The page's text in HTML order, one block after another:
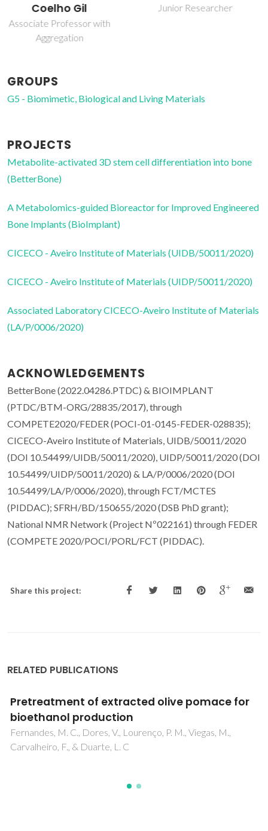
Junior Researcher Junior Researcher
GROUPS
G5 - Biomimetic, Biological and Living Materials
PROJECTS
Metabolite-activated 3D stem cell differentiation into bone
(BetterBone)
A Metabolomics-guided Bioreactor for Improved Engineered
Bone Implants (BioImplant)
CICECO - Aveiro Institute of Materials (UIDB/50011/2020)
CICECO - Aveiro Institute of Materials (UIDP/50011/2020)
Associated Laboratory CICECO-Aveiro Institute of Materials
(LA/P/0006/2020)
ACKNOWLEDGEMENTS
BetterBone (2022.04286.PTDC) & BIOIMPLANT
(PTDC/BTM-ORG/28835/2017), through
COMPETE2020/FEDER (POCI-01-0145-FEDER-028835);
CICECO-Aveiro Institute of Materials, UIDB/50011/2020
(DOI 10.54499/UIDB/50011/2020), UIDP/50011/2020 (DOI
10.54499/UIDP/50011/2020) & LA/P/0006/2020 (DOI
10.54499/LA/P/0006/2020), through FCT/MCTES
(PIDDAC); SFRH/BD/150655/2020 (DSB PhD grant);
National NMR Network (Project Nº022161) through FEDER
(COMPETE 2020/POCI/PORL/FCT (PIDDAC).
Share this project:
RELATED PUBLICATIONS
Toxicometabolomics of atmospheric
particulate matter (PM) in neuronal cells
Silva, TD; Alves, C; Pereira, GM; Vasconcelos, PC; Andrarde,
MF; Oliveira, H; Duarte, IF